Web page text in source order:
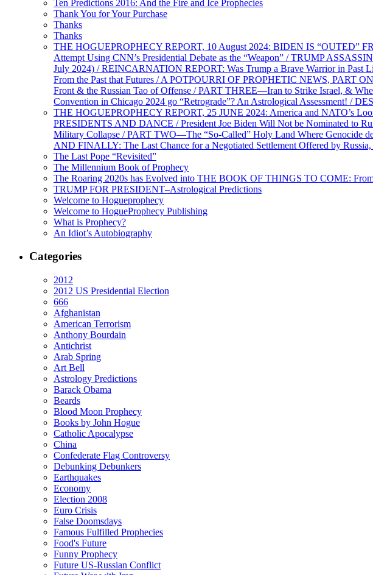
Ten Predictions 2016: And the Fire and Ice Prophecies
Thank You for Your Purchase
Thanks
Thanks
THE HOGUEPROPHECY REPORT, 10 August 2024: BIDEN IS “OUTED”
Attempt Using CNN’s Presidential Debate as the “Weapon” / TRUMP
July 2024) / REINCARNATION REPORT: Was Trump a Brave Warrior in Past
From the Past that Futures / A POTPOURRI OF PROPHETIC NEWS, PART
Front & the Russian Tao of Offense / PART THREE—Iran to Strike Israel, &
Convention in Chicago 2024 go “Retrograde”? An Astrological Assessment! /
THE HOGUEPROPHECY REPORT, 25 JUNE 2024: America and NATO’s
PRESIDENTS AND DANCE / President Joe Biden Will Not be Nominated to
Military Collapse / PART TWO—The “So-Called” Holy Land Where Genocide
AND FINALLY: The Last Chance for a Negotiated Settlement Offered by
The Last Pope “Revisited”
The Millennium Book of Prophecy
The Roaring 2020s has Evolved into THE BOOK OF THINGS TO COME:
TRUMP FOR PRESIDENT–Astrological Predictions
Welcome to Hogueprophecy
Welcome to HogueProphecy Publishing
What is Prophecy?
An Idiot’s Autobiography
Categories
2012
2012 US Presidential Election
666
Afghanistan
American Terrorism
Anthony Bourdain
Antichrist
Arab Spring
Art Bell
Astrology Predictions
Barack Obama
Beards
Blood Moon Prophecy
Books by John Hogue
Catholic Apocalypse
China
Confederate Flag Controversy
Debunking Debunkers
Earthquakes
Economy
Election 2008
Euro Crisis
False Doomsdays
Famous Fulfilled Prophecies
Food's Future
Funny Prophecy
Future US-Russian Conflict